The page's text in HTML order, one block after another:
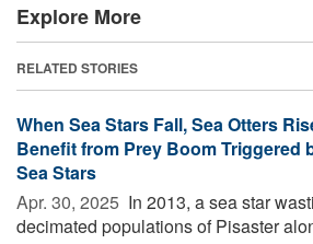
Explore More
RELATED STORIES
When Sea Stars Fall, Sea Otters
Benefit from Prey Boom Triggered
Sea Stars
Apr. 30, 2025  In 2013, a sea star
decimated populations of Pisaster